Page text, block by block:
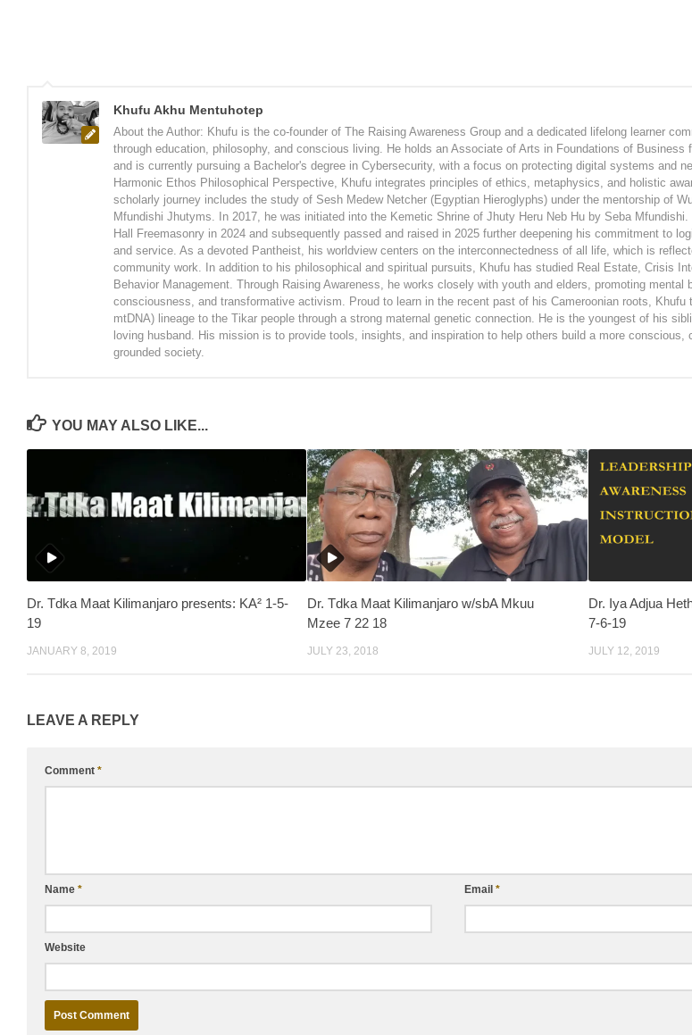
Khufu Akhu Mentuhotep
About the Author: Khufu is the co-founder of The Raising Awareness Group and a dedicated lifelong learner
through education, philosophy, and conscious living. He holds an Associate of Arts in Foundations of Business
and is currently pursuing a Bachelor's degree in Cybersecurity, with a focus on protecting digital systems and
Harmonic Ethos Philosophical Perspective, Khufu integrates principles of ethics, metaphysics, and holistic
scholarly journey includes the study of Sesh Medew Netcher (Egyptian Hieroglyphs) under the mentorship of
Mfundishi Jhutyms. In 2017, he was initiated into the Kemetic Shrine of Jhuty Heru Neb Hu by Seba
Hall Freemasonry in 2024 and subsequently passed and raised in 2025 further deepening his commitment to
and service. As a devoted Pantheist, his worldview centers on the interconnectedness of all life, which is
community work. In addition to his philosophical and spiritual pursuits, Khufu has studied Real Estate, Crisis
Behavior Management. Through Raising Awareness, he works closely with youth and elders, promoting mental
consciousness, and transformative activism. Proud to learn in the recent past of his Cameroonian roots, Khufu
mtDNA) lineage to the Tikar people through a strong maternal genetic connection. He is the youngest of his
loving husband. His mission is to provide tools, insights, and inspiration to help others build a more conscious,
grounded society.
YOU MAY ALSO LIKE...
Dr. Tdka Maat Kilimanjaro presents: KA² 1-5-
19
JANUARY 8, 2019
Dr. Tdka Maat Kilimanjaro w/sbA Mkuu
Mzee 7 22 18
JULY 23, 2018
Dr. Iya Adjua
7-6-19
JULY 12, 2019
LEAVE A REPLY
Comment *
Name * Email*
Website